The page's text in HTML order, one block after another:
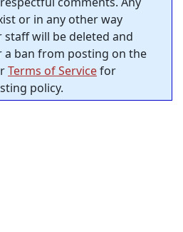
or in any other way
will be deleted and
ban from posting on the
Terms of Servicefor
policy.